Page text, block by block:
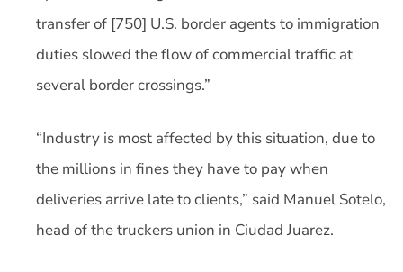
transfer of [750] U.S. border agents to immigration
duties slowed the flow of commercial traffic at
several border crossings.”
“Industry is most affected by this situation, due to
the millions in fines they have to pay when
deliveries arrive late to clients,” said Manuel Sotelo,
head of the truckers union in Ciudad Juarez.